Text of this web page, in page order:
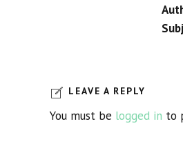
LEAVE A REPLY
You must be logged in to